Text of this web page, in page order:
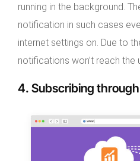
running in the background.
notification in such cases
internet settings on. Due to
notifications won’t reach the
4. Subscribing